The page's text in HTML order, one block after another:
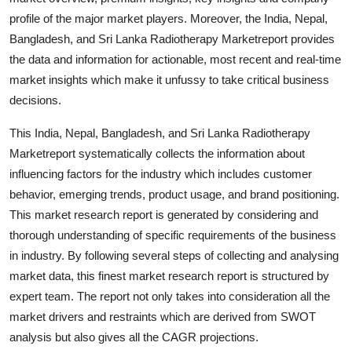
How To
Top 10
profile of the major market players. Moreover, the India, Nepal,
Bangladesh, and Sri Lanka Radiotherapy Marketreport provides
the data and information for actionable, most recent and real-time
market insights which make it unfussy to take critical business
decisions.
This India, Nepal, Bangladesh, and Sri Lanka Radiotherapy
Marketreport systematically collects the information about
influencing factors for the industry which includes customer
behavior, emerging trends, product usage, and brand positioning.
This market research report is generated by considering and
thorough understanding of specific requirements of the business
in industry. By following several steps of collecting and analysing
market data, this finest market research report is structured by
expert team. The report not only takes into consideration all the
market drivers and restraints which are derived from SWOT
analysis but also gives all the CAGR projections.